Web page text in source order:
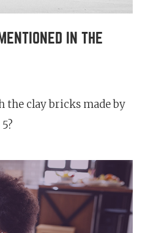
IN THE
the clay bricks made by